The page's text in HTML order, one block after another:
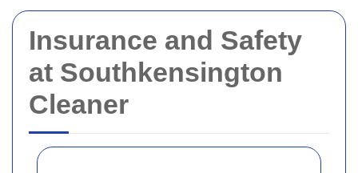
Insurance and Safety
at Southkensington
Cleaner